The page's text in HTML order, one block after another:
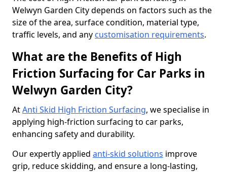
Welwyn Garden City depends on factors such as the
size of the area, surface condition, material type,
traffic levels, and any customisation requirements.
What are the Benefits of High
Friction Surfacing for Car Parks in
Welwyn Garden City?
AtAnti Skid High Friction Surfacing, we specialise in
applying high-friction surfacing to car parks,
enhancing safety and durability.
Our expertly applied anti-skid solutions improve
grip, reduce skidding, and ensure a long-lasting,